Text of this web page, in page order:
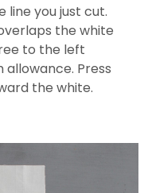
you just cut.
the white
to the left
allowance. Press
the white.